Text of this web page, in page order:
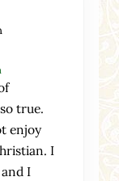
true.
enjoy
I
I